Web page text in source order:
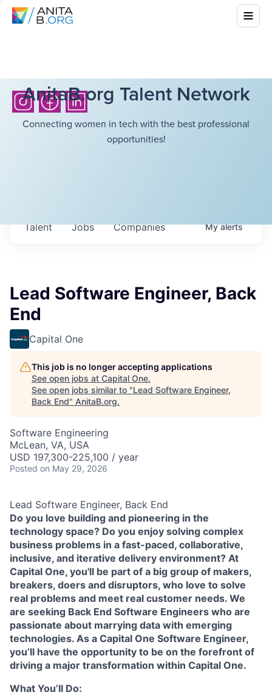
AnitaB.org Talent Network
Connecting women in tech with the best professional
opportunities!
Jobs Companies
Talent Myalerts
Lead Software Engineer, Back
End
Capital One
This job is no longer accepting applications
See open jobs at Capital One.
See open jobs similar to "Lead Software Engineer,
Back End" AnitaB.org.
Software Engineering
McLean, VA, USA
USD 197,300-225,100 / year
Posted on May 29, 2026
Lead Software Engineer, Back End
Do you love building and pioneering in the
technology space? Do you enjoy solving complex
business problems in a fast-paced, collaborative,
inclusive, and iterative delivery environment? At
Capital One, you'll be part of a big group of makers,
breakers, doers and disruptors, who love to solve
real problems and meet real customer needs. We
are seeking Back End Software Engineers who are
passionate about marrying data with emerging
technologies. As a Capital One Software Engineer,
you’ll have the opportunity to be on the forefront of
driving a major transformation within Capital One.
What You’ll Do: